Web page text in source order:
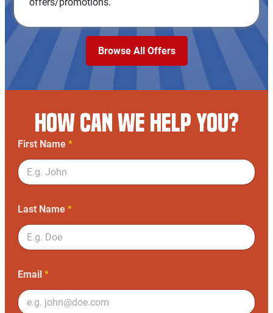
offers/promotions.
Browse All Offers
HOW CAN WE HELP YOU?
First Name *
Last Name *
Email *